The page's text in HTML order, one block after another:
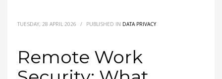
TUESDAY, 28 APRIL 2026 / PUBLISHED IN DATA PRIVACY
Remote Work